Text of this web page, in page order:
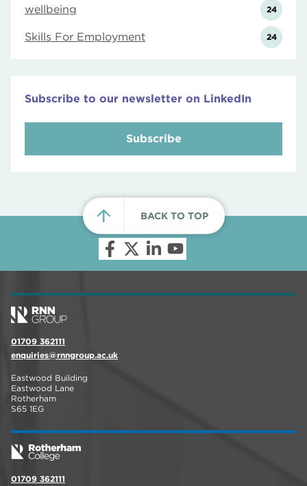
wellbeing 24
Skills For Employment 24
Subscribe to our newsletter on LinkedIn
Subscribe
BACK TO TOP
01709 362111
enquiries@rnngroup.ac.uk
Eastwood Building
Eastwood Lane
Rotherham
S65 1EG
01709 362111